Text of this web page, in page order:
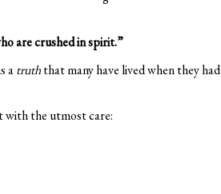
are crushed in spirit.”
atruththat many have lived when they
with the utmost care: